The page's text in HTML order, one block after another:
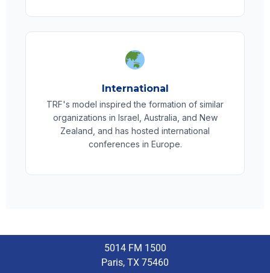
International
TRF's model inspired the formation of similar
organizations in Israel, Australia, and New
Zealand, and has hosted international
conferences in Europe.
5014 FM 1500
Paris, TX 75460